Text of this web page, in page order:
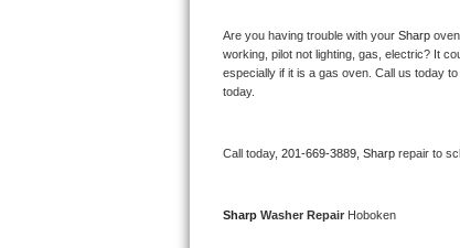
Maytag Bravos Repair
Whirlpool Cabrio Repair
Whirlpool Sidekicks Repair
Are you having trouble with your Sharp
working, pilot not lighting, gas, electric? It
especially if it is a gas oven. Call us today
today.
Call today, 201-669-3889, Sharp repair to
Sharp Washer Repair Hoboken